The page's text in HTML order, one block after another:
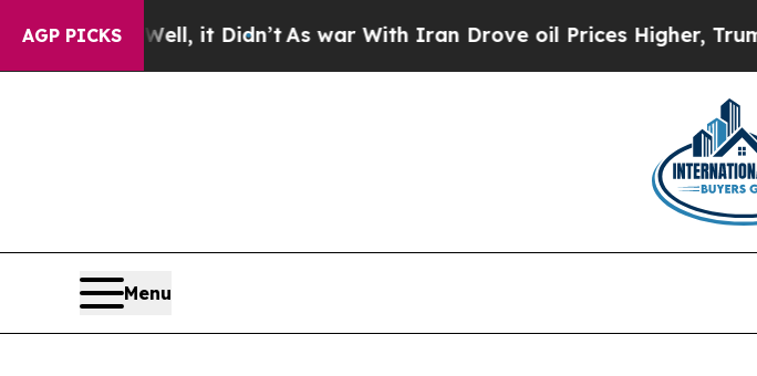
AGP PICKS
Well, it Didn’tAs war With Iran Drove oil Prices Higher, Trump Gave
Menu